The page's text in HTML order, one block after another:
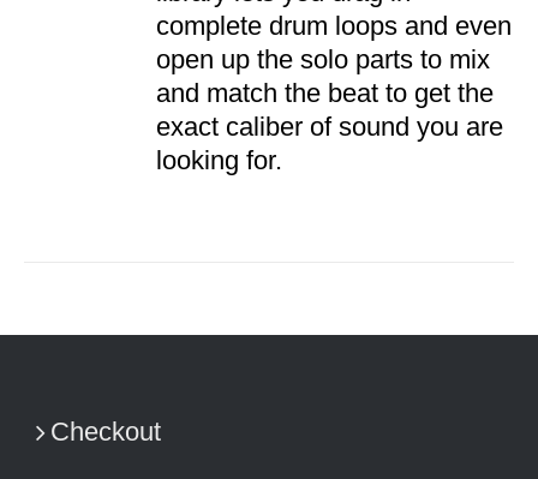
complete drum loops and even
open up the solo parts to mix
and match the beat to get the
exact caliber of sound you are
looking for.
Checkout